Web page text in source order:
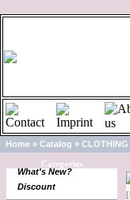
Home » Catalog » CLOTHING
Categories
What's New?
Discount